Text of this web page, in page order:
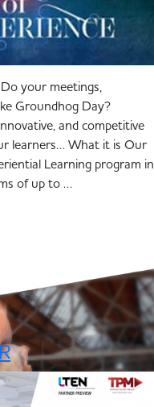
your meetings,
Groundhog Day?
and competitive
learners… What it is Our
Learning program in
of up to …